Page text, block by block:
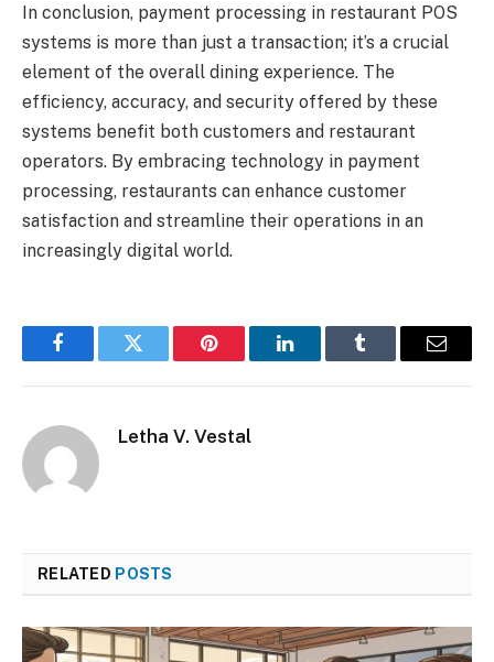
In conclusion, payment processing in restaurant POS
systems is more than just a transaction; it’s a crucial
element of the overall dining experience. The
efficiency, accuracy, and security offered by these
systems benefit both customers and restaurant
operators. By embracing technology in payment
processing, restaurants can enhance customer
satisfaction and streamline their operations in an
increasingly digital world.
FacebookTwitter Pinterest LinkedInTumblr Email
Letha V. Vestal
RELATED POSTS